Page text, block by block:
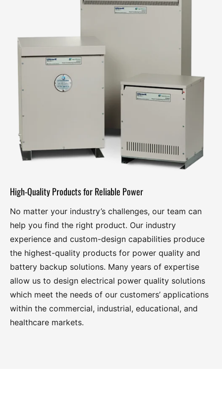
Power Conditioning Transformers
Overview
ULTRA-K Series 600K-He (5 KVA – 25 KVA ) Single Phase
ULTRA-K Series 600K-He (15 KVA – 500 KVA) Three Phase
Overview
Series 800PI Industrial Power Purifier (500 VA – 25 KVA)
Series 800A Commercial Power Purifier (1 KVA – 15 KVA)
SureImage Power Distribution Unit Model 600/M Medical-
Grade
SureImage Model Ultra-K/M (75K(i) – 225K(i)) Medical-
High-Quality Products for Reliable Power
No matter your industry’s challenges, our team can
help you find the right product. Our industry
experience and custom-design capabilities produce
the highest-quality products for power quality and
battery backup solutions. Many years of expertise
allow us to design electrical power quality solutions
which meet the needs of our customers’ applications
within the commercial, industrial, educational, and
healthcare markets.